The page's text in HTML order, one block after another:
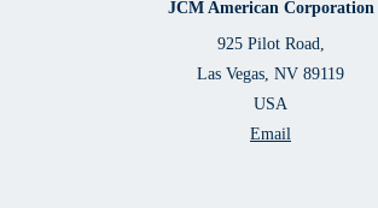
JCM American Corporation
925 Pilot Road,
Las Vegas, NV 89119
USA
Email